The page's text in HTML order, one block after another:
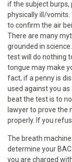
if the subject burps,
physically ill/vomits.
to confirm the air
There are many
grounded in
test will do nothing
tongue may make
fact, if a penny is
used against you
beat the test is to
lawyer to prove the
properly. If you
The breath
determine your
you are charged